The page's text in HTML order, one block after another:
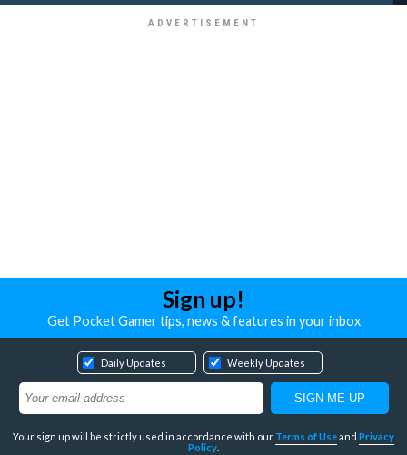
Sign up!
Get Pocket Gamer tips, news & features in your inbox
Daily Updates Weekly Updates
Your sign up will be strictly used in accordance with our Terms of Useand Privacy
Policy